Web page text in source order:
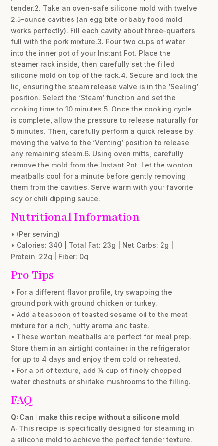
tender.2. Take an oven-safe silicone mold with twelve
2.5-ounce cavities (an egg bite or baby food mold
works perfectly). Fill each cavity about three-quarters
full with the pork mixture.3. Pour two cups of water
into the inner pot of your Instant Pot. Place the
steamer rack inside, then carefully set the filled
silicone mold on top of the rack.4. Secure and lock the
lid, ensuring the steam release valve is in the ‘Sealing’
position. Select the ‘Steam’ function and set the
cooking time to 10 minutes.5. Once the cooking cycle
is complete, allow the pressure to release naturally for
5 minutes. Then, carefully perform a quick release by
moving the valve to the ‘Venting’ position to release
any remaining steam.6. Using oven mitts, carefully
remove the mold from the Instant Pot. Let the wonton
meatballs cool for a minute before gently removing
them from the cavities. Serve warm with your favorite
soy or chili dipping sauce.
Nutritional Information
• (Per serving)
• Calories: 340 | Total Fat: 23g | Net Carbs: 2g |
Protein: 22g | Fiber: 0g
Pro Tips
• For a different flavor profile, try swapping the
ground pork with ground chicken or turkey.
• Add a teaspoon of toasted sesame oil to the meat
mixture for a rich, nutty aroma and taste.
• These wonton meatballs are perfect for meal prep.
Store them in an airtight container in the refrigerator
for up to 4 days and enjoy them cold or reheated.
• For a bit of texture, add ¼ cup of finely chopped
water chestnuts or shiitake mushrooms to the filling.
FAQ
Q: Can I make this recipe without a silicone mold
A: This recipe is specifically designed for steaming in
a silicone mold to achieve the perfect tender texture.